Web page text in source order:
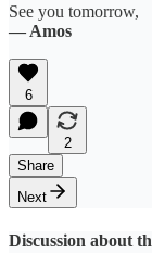
See you tomorrow,
— Amos
6
2
Share
Next
Discussion about